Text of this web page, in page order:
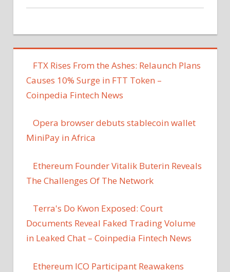
FTX Rises From the Ashes: Relaunch Plans
Causes 10% Surge in FTT Token –
Coinpedia Fintech News
Opera browser debuts stablecoin wallet
MiniPay in Africa
Ethereum Founder Vitalik Buterin Reveals
The Challenges Of The Network
Terra's Do Kwon Exposed: Court
Documents Reveal Faked Trading Volume
in Leaked Chat – Coinpedia Fintech News
Ethereum ICO Participant Reawakens